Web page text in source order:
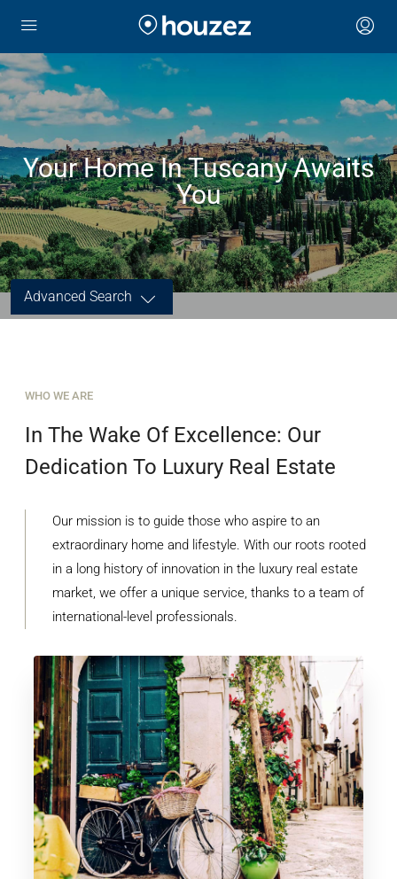
Your Home In Tuscany Awaits
You
Advanced Search
WHO WE ARE
In The Wake Of Excellence: Our
Dedication To Luxury Real Estate
Our mission is to guide those who aspire to an
extraordinary home and lifestyle. With our roots rooted
in a long history of innovation in the luxury real estate
market, we offer a unique service, thanks to a team of
international-level professionals.